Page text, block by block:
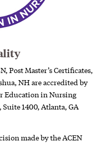
Post Master’s Certificates,
NH are accredited by
Education in Nursing
Suite 1400, Atlanta, GA
made by the ACEN